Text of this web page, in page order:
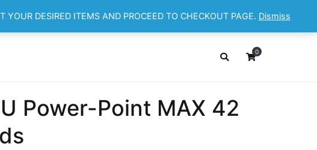
0
Power-Point MAX 42
DESIRED ITEMS AND PROCEED TO CHECKOUT PAGE. Dismiss